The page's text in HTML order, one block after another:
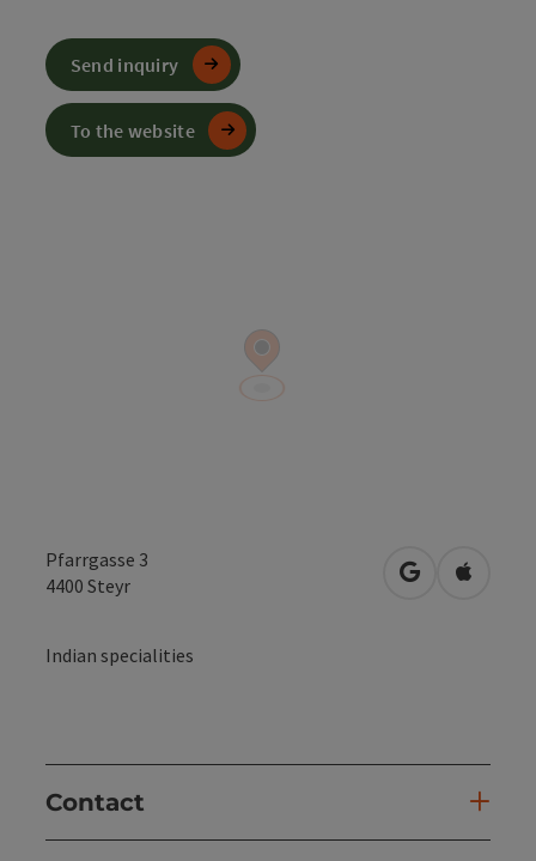
Pfarrgasse 3
4400 Steyr open inOpen in
Indian specialities
Contact
Send inquiry
To the website